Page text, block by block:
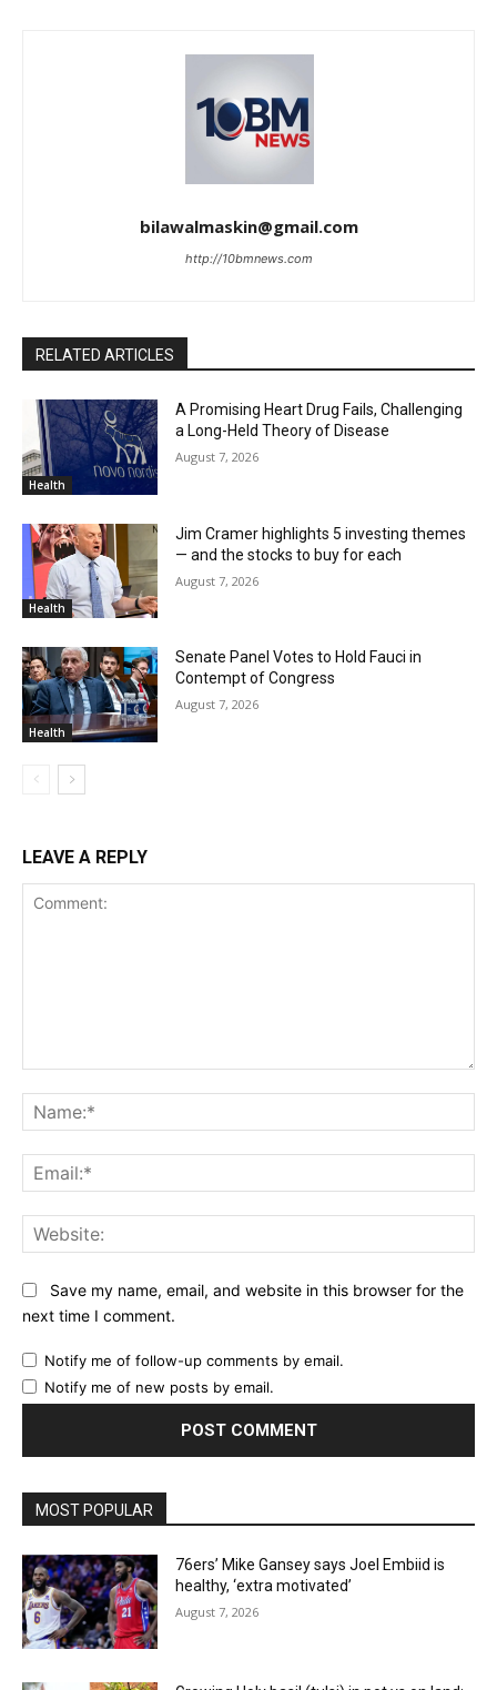
bilawalmaskin@gmail.com
http://10bmnews.com
RELATED ARTICLES
Health
A Promising Heart Drug Fails, Challenging
a Long-Held Theory of Disease
August 7, 2026
Health
Jim Cramer highlights 5 investing themes
— and the stocks to buy for each
August 7, 2026
Health
Senate Panel Votes to Hold Fauci in
Contempt of Congress
August 7, 2026
LEAVE A REPLY
Save my name, email, and website in this browser for the
next time I comment.
Notify me of follow-up comments by email.
Notify me of new posts by email.
MOST POPULAR
76ers’ Mike Gansey says Joel Embiid is
healthy, ‘extra motivated’
August 7, 2026